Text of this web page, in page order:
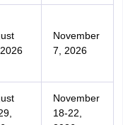
November
7, 2026
November
18-22,